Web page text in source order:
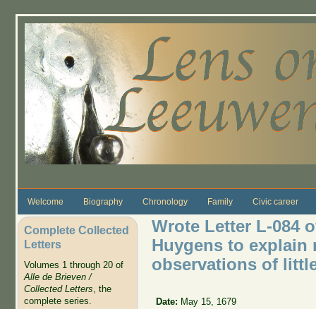
Welcome Biography Chronology Family Civic career
Complete Collected
Letters
Volumes 1 through 20 of
Alle de Brieven /
Collected Letters, the
complete series.
Wrote Letter L-084
Huygens to explain
observations of
Date: May 15, 1679